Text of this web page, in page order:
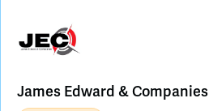
James Edward & Companies